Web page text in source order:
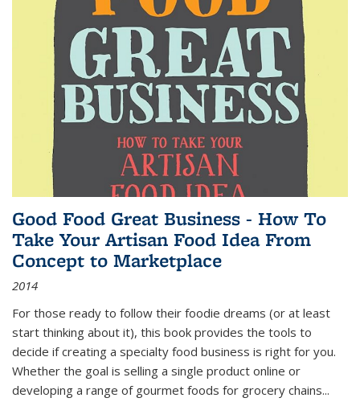
Good Food Great Business - How To
Take Your Artisan Food Idea From
Concept to Marketplace
2014
For those ready to follow their foodie dreams (or at least
start thinking about it), this book provides the tools to
decide if creating a specialty food business is right for you.
Whether the goal is selling a single product online or
developing a range of gourmet foods for grocery chains...